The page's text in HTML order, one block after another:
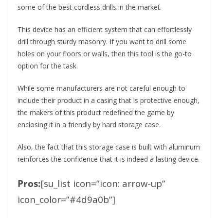
some of the best cordless drills in the market.
This device has an efficient system that can effortlessly
drill through sturdy masonry. If you want to drill some
holes on your floors or walls, then this tool is the go-to
option for the task.
While some manufacturers are not careful enough to
include their product in a casing that is protective enough,
the makers of this product redefined the game by
enclosing it in a friendly by hard storage case.
Also, the fact that this storage case is built with aluminum
reinforces the confidence that it is indeed a lasting device.
Pros:[su_list icon=”icon: arrow-up”
icon_color=”#4d9a0b”]